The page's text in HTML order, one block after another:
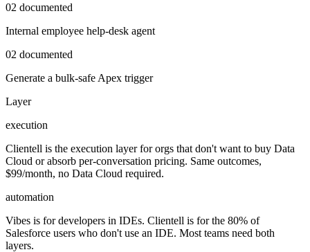
02 documented
Internal employee help-desk agent
02 documented
Generate a bulk-safe Apex trigger
Layer
execution
Clientell is the execution layer for orgs that don't want to buy Data
Cloud or absorb per-conversation pricing. Same outcomes,
$99/month, no Data Cloud required.
automation
Vibes is for developers in IDEs. Clientell is for the 80% of
Salesforce users who don't use an IDE. Most teams need both
layers.